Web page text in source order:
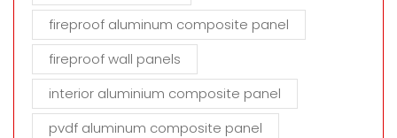
fireproof aluminum composite panel
fireproof wall panels
interior aluminium composite panel
pvdf aluminum composite panel